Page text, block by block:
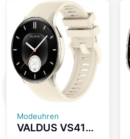
Screen
Smartwatch
with Health
Monitoring
Bluetooth Calls
And IP68
Waterproof
Smart Watch
Modeuhren
VALDUS VS41